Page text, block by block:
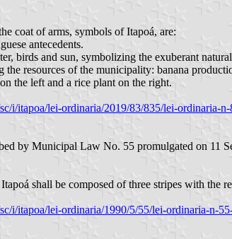
coat of arms, symbols of Itapoá, are:
antecedents.
birds and sun, symbolizing the exuberant
resources of the municipality: banana
the left and a rice plant on the right.
i/itapoa/lei-ordinaria/2019/83/835/lei-ordinaria-
by Municipal Law No. 55 promulgated on 11
shall be composed of three stripes with the
i/itapoa/lei-ordinaria/1990/5/55/lei-ordinaria-n-